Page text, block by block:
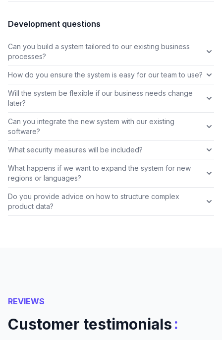
Development questions
Can you build a system tailored to our existing business
processes?
How do you ensure the system is easy for our team to use?
Will the system be flexible if our business needs change
later?
Can you integrate the new system with our existing
software?
What security measures will be included?
What happens if we want to expand the system for new
regions or languages?
Do you provide advice on how to structure complex
product data?
REVIEWS
Customer testimonials: